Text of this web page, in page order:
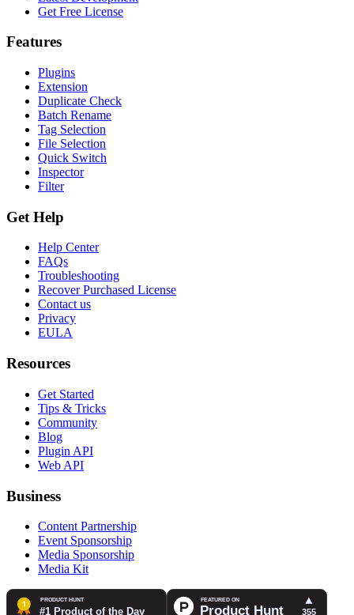
Get Free License
Features
Plugins
Extension
Duplicate Check
Batch Rename
Tag Selection
File Selection
Quick Switch
Inspector
Filter
Get Help
Help Center
FAQs
Troubleshooting
Recover Purchased License
Contact us
Privacy
EULA
Resources
Get Started
Tips & Tricks
Community
Blog
Plugin API
Web API
Business
Content Partnership
Event Sponsorship
Media Sponsorship
Media Kit